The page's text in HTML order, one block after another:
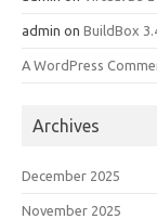
admin on BuildBox
A WordPress
Archives
December 2025
November 2025